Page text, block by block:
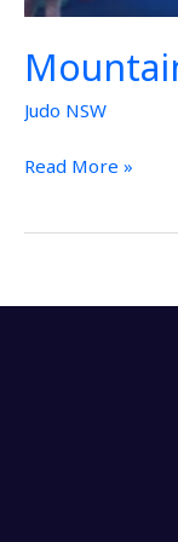
Judo NSW
Read More »